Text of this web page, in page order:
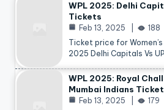
WPL 2025: Delhi
Tickets
Feb 13, 2025
188
Ticket price for
2025 Delhi Capitals Vs
WPL 2025: Royal
Mumbai Indians
Feb 13, 2025
179